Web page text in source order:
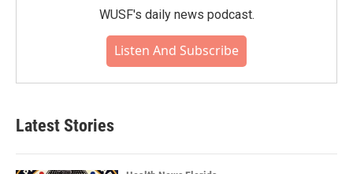
WUSF's daily news podcast.
Listen And Subscribe
Latest Stories